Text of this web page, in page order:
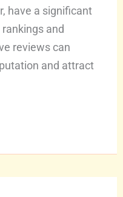
have a significant
and
reviews can
and attract